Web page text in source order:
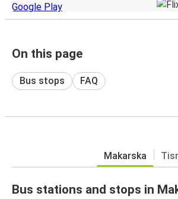
On this page
Bus stops FAQ
Makarska
Bus stations and stops in